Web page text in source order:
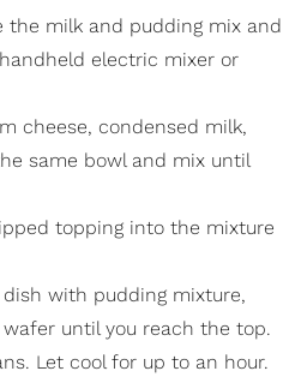
the milk and pudding mix and
electric mixer or
cheese, condensed milk,
same bowl and mix until
topping into the mixture
with pudding mixture,
until you reach the top.
Let cool for up to an hour.